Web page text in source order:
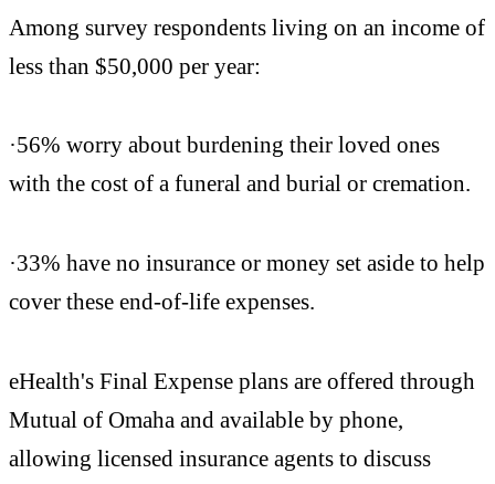
Among survey respondents living on an income of
less than $50,000 per year:
·56% worry about burdening their loved ones
with the cost of a funeral and burial or cremation.
·33% have no insurance or money set aside to help
cover these end-of-life expenses.
eHealth's Final Expense plans are offered through
Mutual of Omaha and available by phone,
allowing licensed insurance agents to discuss